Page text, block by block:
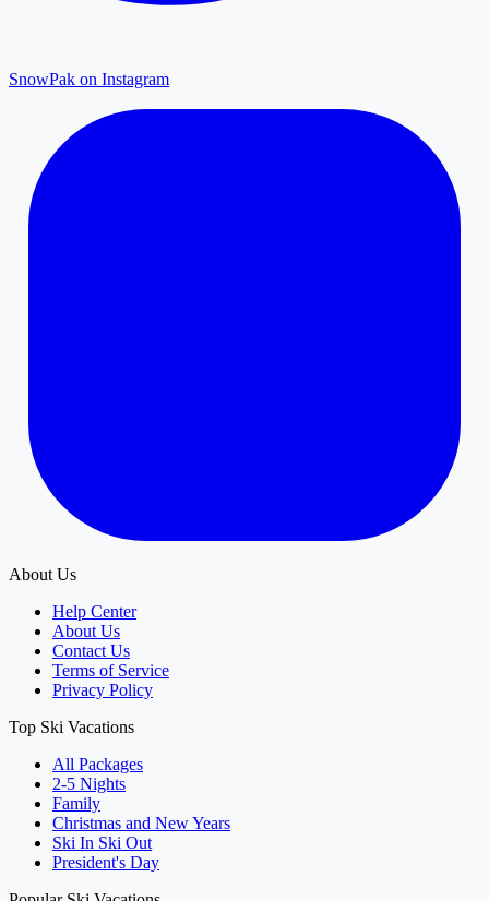
SnowPak on Instagram
About Us
Help Center
About Us
Contact Us
Terms of Service
Privacy Policy
Top Ski Vacations
All Packages
2-5 Nights
Family
Christmas and New Years
Ski In Ski Out
President's Day